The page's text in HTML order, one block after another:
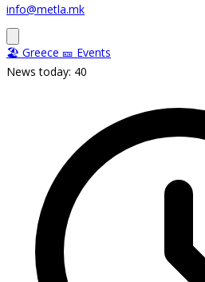
info@metla.mk
🏖️ Greece 🎫 Events
News today: 40